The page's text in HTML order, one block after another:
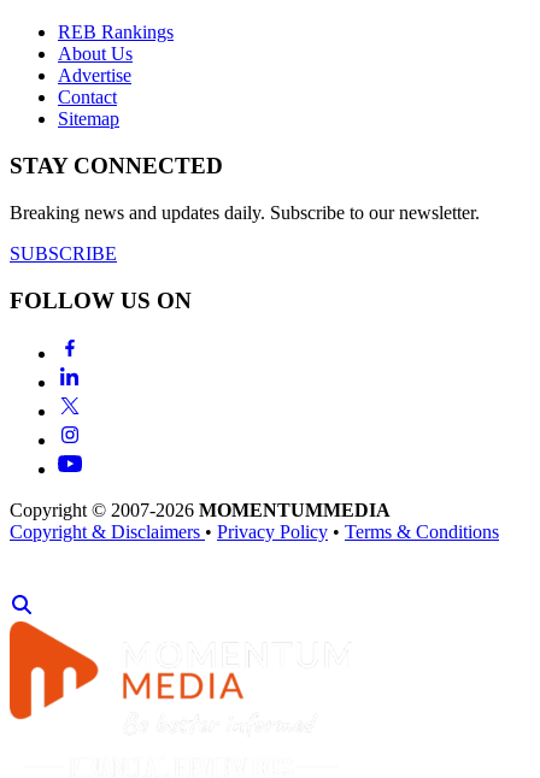
REB Rankings
About Us
Advertise
Contact
Sitemap
STAY CONNECTED
Breaking news and updates daily. Subscribe to our newsletter.
SUBSCRIBE
FOLLOW US ON
Copyright © 2007-2026 MOMENTUMMEDIA
Copyright & Disclaimers • Privacy Policy • Terms & Conditions